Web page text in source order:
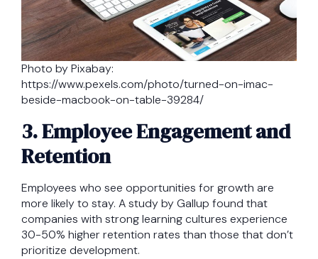
Photo by Pixabay:
https://www.pexels.com/photo/turned-on-imac-
beside-macbook-on-table-39284/
3. Employee Engagement and
Retention
Employees who see opportunities for growth are
more likely to stay. A study by Gallup found that
companies with strong learning cultures experience
30-50% higher retention rates than those that don’t
prioritize development.